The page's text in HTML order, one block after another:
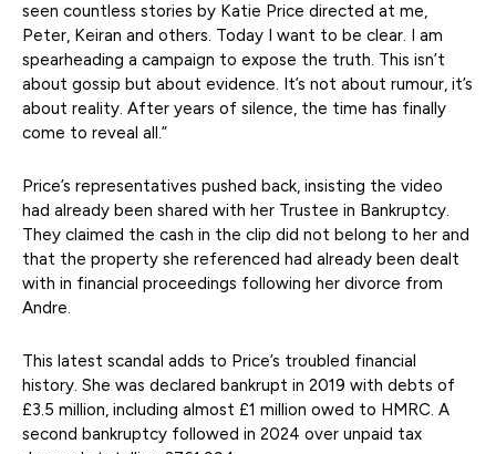
seen countless stories by Katie Price directed at me,
Peter, Keiran and others. Today I want to be clear. I am
spearheading a campaign to expose the truth. This isn’t
about gossip but about evidence. It’s not about rumour, it’s
about reality. After years of silence, the time has finally
come to reveal all.”
Price’s representatives pushed back, insisting the video
had already been shared with her Trustee in Bankruptcy.
They claimed the cash in the clip did not belong to her and
that the property she referenced had already been dealt
with in financial proceedings following her divorce from
Andre.
This latest scandal adds to Price’s troubled financial
history. She was declared bankrupt in 2019 with debts of
£3.5 million, including almost £1 million owed to HMRC. A
second bankruptcy followed in 2024 over unpaid tax